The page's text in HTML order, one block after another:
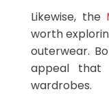
Likewise, the
worth
outerwear.
appeal that
wardrobes.